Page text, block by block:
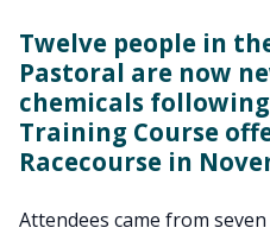
Twelve people in
Pastoral are now
chemicals
Training Course
Racecourse in
Attendees came from